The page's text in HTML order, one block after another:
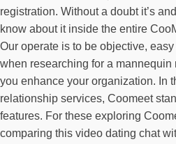
registration. Without a doubt it’s
know about it inside the entire
Our operate is to be objective,
when researching for a
you enhance your organization. In
relationship services, Coomeet
features. For these exploring
comparing this video dating chat